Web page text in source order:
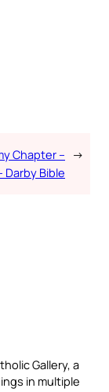
Chapter –
Darby Bible
→
Gallery, a
in multiple